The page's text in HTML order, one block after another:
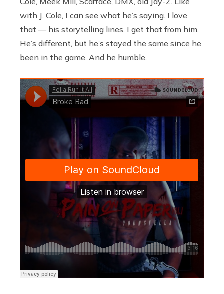
with J. Cole, I can see what he’s saying. I love
that — his storytelling lines. I get that from him.
He’s different, but he’s stayed the same since he
been in the game. And he humble.